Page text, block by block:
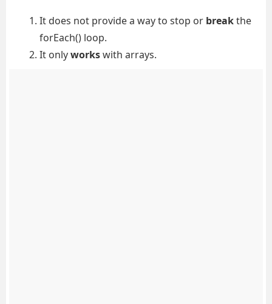
It does not provide a way to stop or breakthe
forEach() loop.
It onlyworkswith arrays.